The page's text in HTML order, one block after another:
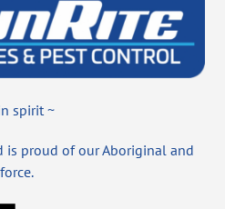
spirit ~
is proud of our Aboriginal and